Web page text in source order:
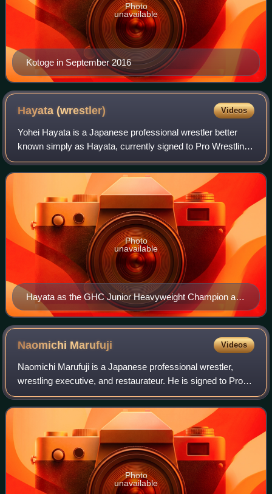
Kotoge in September 2016
Photo
unavailable
Hayata(wrestler) Videos
Yohei Hayata is a Japanese professional wrestler better
known simply as Hayata, currently signed to Pro Wrestling
Noah where he is the former one-time GHC Hardcore
Champion. He is also a former five-t
Hayata as the GHC Junior Heavyweight Champion at
Ariake Triumph on October 30, 2022
Photo
unavailable
Naomichi Marufuji Videos
Naomichi Marufuji is a Japanese professional wrestler,
wrestling executive, and restaurateur. He is signed to Pro
Wrestling Noah, and is the vice-president of CyberFight, the
parent company of Noah. K
Photo
unavailable